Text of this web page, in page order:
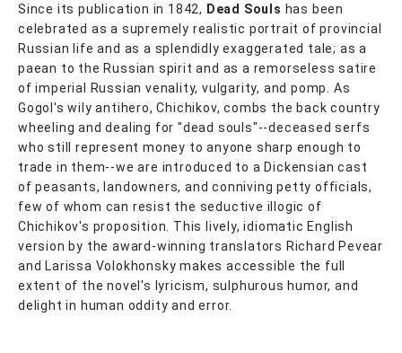
Since its publication in 1842, Dead Souls has been
celebrated as a supremely realistic portrait of provincial
Russian life and as a splendidly exaggerated tale; as a
paean to the Russian spirit and as a remorseless satire
of imperial Russian venality, vulgarity, and pomp. As
Gogol's wily antihero, Chichikov, combs the back country
wheeling and dealing for "dead souls"--deceased serfs
who still represent money to anyone sharp enough to
trade in them--we are introduced to a Dickensian cast
of peasants, landowners, and conniving petty officials,
few of whom can resist the seductive illogic of
Chichikov's proposition. This lively, idiomatic English
version by the award-winning translators Richard Pevear
and Larissa Volokhonsky makes accessible the full
extent of the novel's lyricism, sulphurous humor, and
delight in human oddity and error.